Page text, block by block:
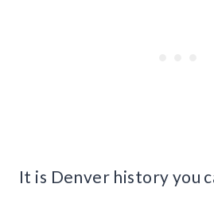
It is Denver history you